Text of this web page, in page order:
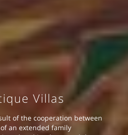
Villas
of the cooperation between
an extended family